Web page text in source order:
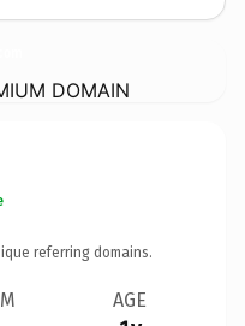
DOMAIN
referring domains.
AGE